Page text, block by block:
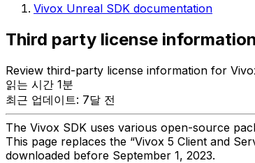
Vivox Unreal SDK documentation
Third party license information
Review third-party license information for
읽는 시간 1분
최근 업데이트: 7달 전
The Vivox SDK uses various open-source
This page replaces the “Vivox 5 Client and
downloaded before September 1, 2023.